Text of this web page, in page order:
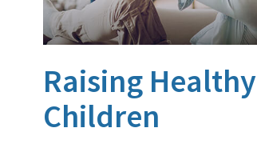
Raising Healthy
Children